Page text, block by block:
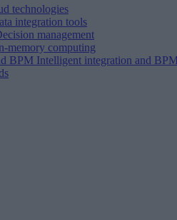
technologies
integration tools
management
memory computing
BPM Intelligent integration and